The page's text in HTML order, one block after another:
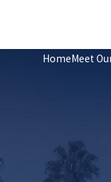
HomeMeet